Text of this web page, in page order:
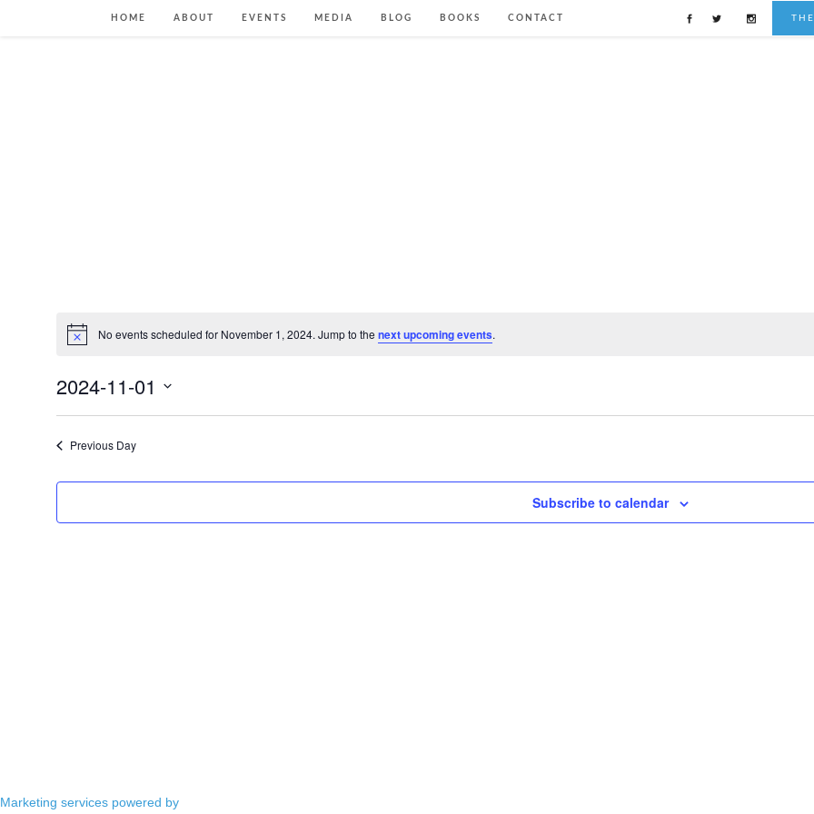
HOME ABOUT EVENTS MEDIA BLOG BOOKS CONTACT
Notice No events scheduled for November 1, 2024. Jump to the next upcoming events.
2024-11-01
Previous Day
Subscribe to calendar
Marketing services powered by